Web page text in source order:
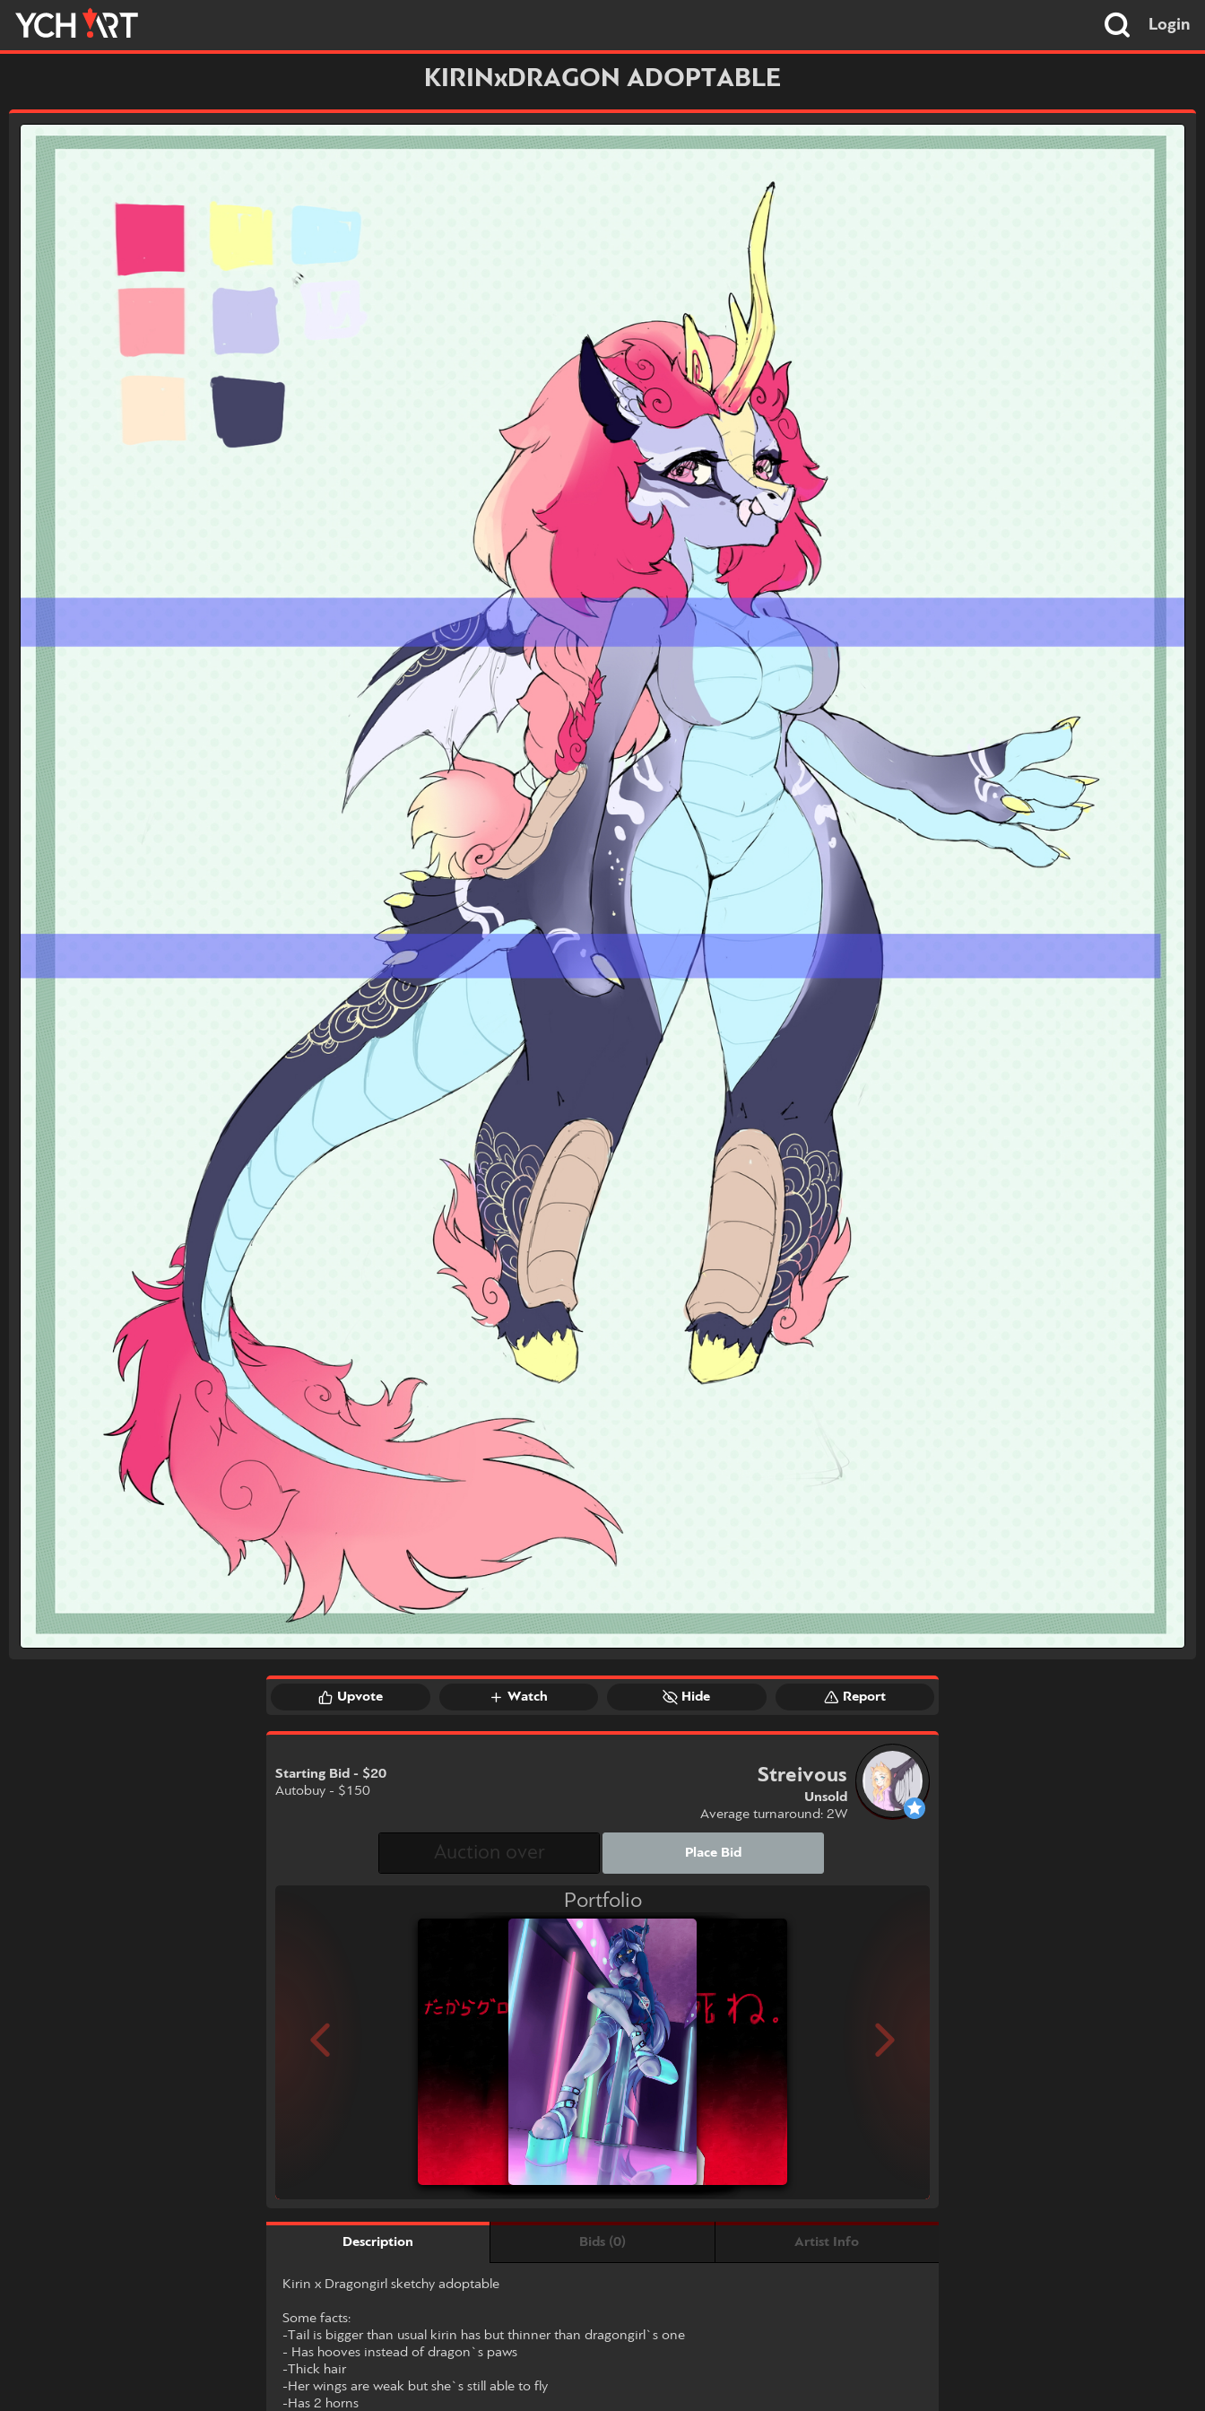
Login
KIRINxDRAGON ADOPTABLE
Upvote Watch Hide Report
Starting Bid - $20
Autobuy - $150
Streivous
Unsold
Average turnaround: 2W
Place Bid
Portfolio
Description Bids (0) Artist Info
Kirin x Dragongirl sketchy adoptable
Some facts:
-Tail is bigger than usual kirin has but thinner than dragongirl`s one
- Has hooves instead of dragon`s paws
-Thick hair
-Her wings are weak but she`s still able to fly
-Has 2 horns